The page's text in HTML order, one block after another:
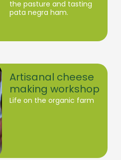
the pasture and tasting
pata negra ham.
Artisanal cheese
making workshop
Life on the organic farm